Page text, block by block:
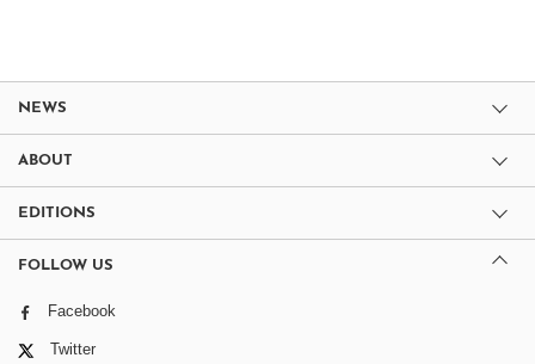
NEWS
ABOUT
EDITIONS
FOLLOW US
Facebook
Twitter